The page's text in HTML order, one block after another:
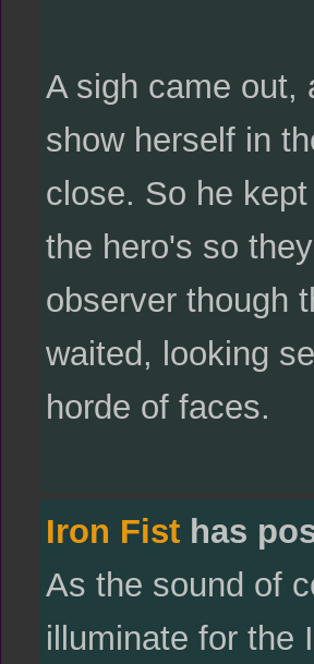
A sigh came out,
show herself in
close. So he
the hero's so
observer though
waited, looking
horde of faces.
Iron Fisthas
As the sound of
illuminate for the